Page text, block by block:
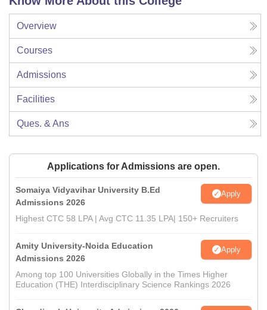
Overview
Courses
Admissions
Facilities
Ques. & Ans
Applications for Admissions are open.
Somaiya Vidyavihar University B.Ed
Admissions 2026
Apply
Highest CTC 58 LPA | Avg CTC 11.35 LPA| 150+ Recruiters
Amity University-Noida Education
Admissions 2026
Apply
Among top 100 Universities Globally in the Times Higher
Education (THE) Interdisciplinary Science Rankings 2026